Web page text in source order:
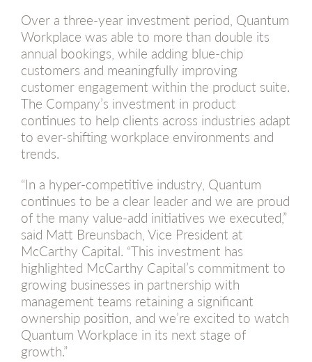
Over a three-year investment period, Quantum
Workplace was able to more than double its
annual bookings, while adding blue-chip
customers and meaningfully improving
customer engagement within the product suite.
The Company’s investment in product
continues to help clients across industries adapt
to ever-shifting workplace environments and
trends.
“In a hyper-competitive industry, Quantum
continues to be a clear leader and we are proud
of the many value-add initiatives we executed,”
said Matt Breunsbach, Vice President at
McCarthy Capital. “This investment has
highlighted McCarthy Capital’s commitment to
growing businesses in partnership with
management teams retaining a significant
ownership position, and we’re excited to watch
Quantum Workplace in its next stage of
growth.”